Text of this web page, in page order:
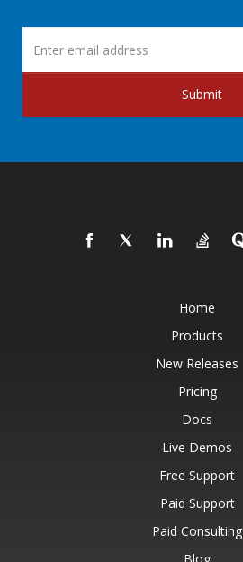
Submit
Home
Products
New Releases
Pricing
Docs
Live Demos
Free Support
Paid Support
Paid Consulting